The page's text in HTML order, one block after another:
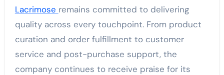
Lacrimose remains committed to delivering
quality across every touchpoint. From product
curation and order fulfillment to customer
service and post-purchase support, the
company continues to receive praise for its